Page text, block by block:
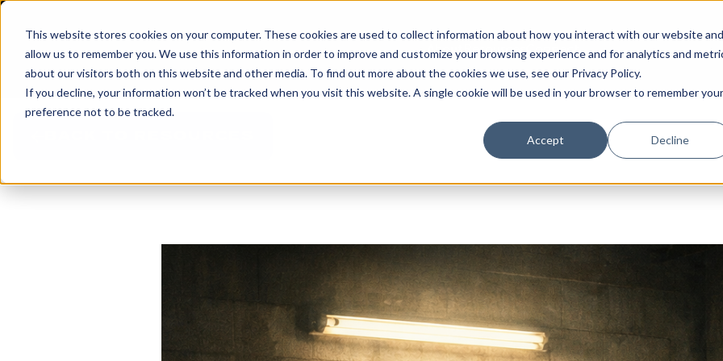
This website stores cookies on your computer. These cookies are used to collect information about how you interact with our website and
allow us to remember you. We use this information in order to improve and customize your browsing experience and for analytics and
about our visitors both on this website and other media. To find out more about the cookies we use, see our Privacy Policy.
If you decline, your information won’t be tracked when you visit this website. A single cookie will be used in your browser to remember your
preference not to be tracked.
Accept Decline
AboutResourcesConnect